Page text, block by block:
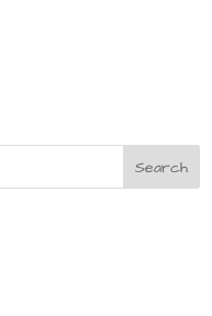
Search